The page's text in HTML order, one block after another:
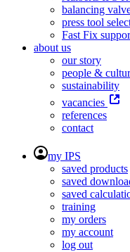
balancing
press tool
Fast Fix
about us
our story
people &
sustainability
vacancies
references
contact
my IPS
saved products
saved
saved
training
my orders
my account
log out